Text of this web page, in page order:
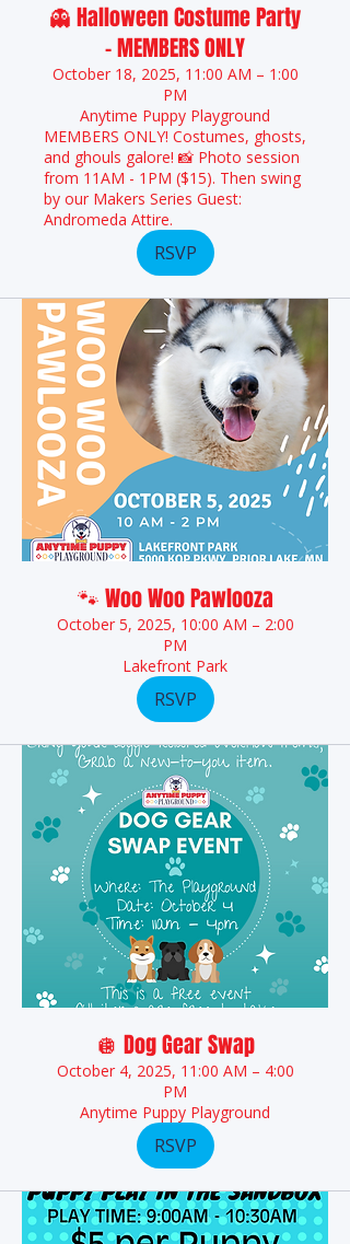
👻 Halloween Costume Party
- MEMBERS ONLY
October 18, 2025, 11:00 AM – 1:00
PM
Anytime Puppy Playground
MEMBERS ONLY! Costumes, ghosts,
and ghouls galore! 📸 Photo session
from 11AM - 1PM ($15). Then swing
by our Makers Series Guest:
Andromeda Attire.
RSVP
🐾 Woo Woo Pawlooza
October 5, 2025, 10:00 AM – 2:00
PM
Lakefront Park
RSVP
🪩 Dog Gear Swap
October 4, 2025, 11:00 AM – 4:00
PM
Anytime Puppy Playground
RSVP